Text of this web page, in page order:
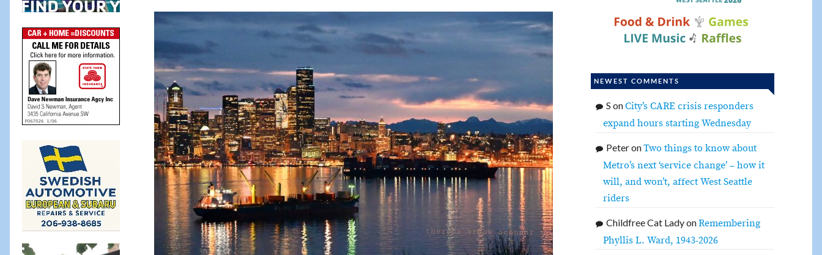
NEWEST COMMENTS
S onCity’s CARE crisis responders
expand hours starting Wednesday
PeteronTwo things to know about
Metro’s next ‘service change’ – how it
will, and won’t, affect West Seattle
riders
Childfree Cat LadyonRemembering
Phyllis L. Ward, 1943-2026